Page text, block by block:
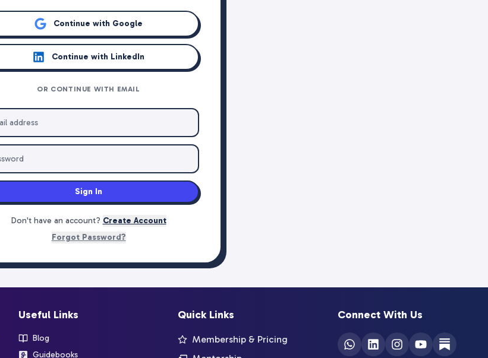
Continue with Google
Continue with LinkedIn
OR CONTINUE WITH EMAIL
Sign In
Don't have an account? Create Account
Forgot Password?
Useful Links
Blog
Guidebooks
Quick Links
Membership & Pricing
Connect With Us